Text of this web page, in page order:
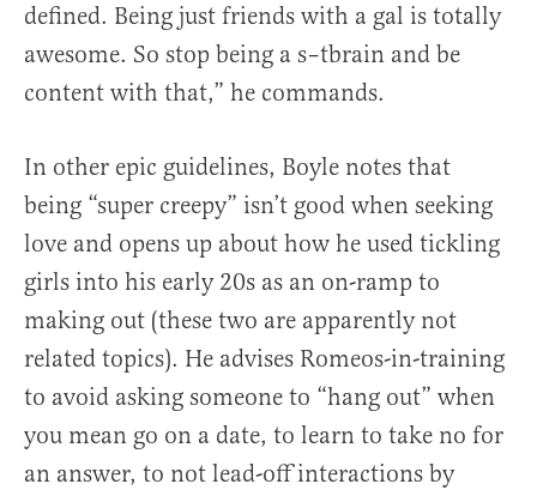
defined. Being just friends with a gal is totally
awesome. So stop being a s–tbrain and be
content with that,” he commands.
In other epic guidelines, Boyle notes that
being “super creepy” isn’t good when seeking
love and opens up about how he used tickling
girls into his early 20s as an on-ramp to
making out (these two are apparently not
related topics). He advises Romeos-in-training
to avoid asking someone to “hang out” when
you mean go on a date, to learn to take no for
an answer, to not lead-off interactions by